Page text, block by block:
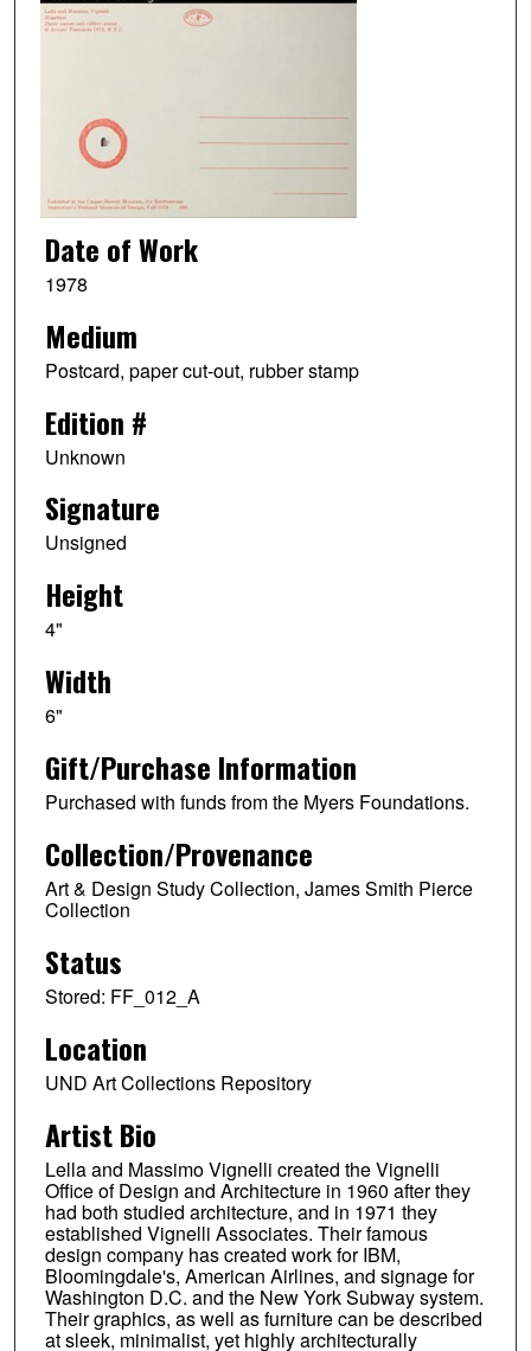
Date of Work
1978
Medium
Postcard, paper cut-out, rubber stamp
Edition #
Unknown
Signature
Unsigned
Height
4"
Width
6"
Gift/Purchase Information
Purchased with funds from the Myers Foundations.
Collection/Provenance
Art & Design Study Collection, James Smith Pierce
Collection
Status
Stored: FF_012_A
Location
UND Art Collections Repository
Artist Bio
Lella and Massimo Vignelli created the Vignelli
Office of Design and Architecture in 1960 after they
had both studied architecture, and in 1971 they
established Vignelli Associates. Their famous
design company has created work for IBM,
Bloomingdale's, American Airlines, and signage for
Washington D.C. and the New York Subway system.
Their graphics, as well as furniture can be described
at sleek, minimalist, yet highly architecturally